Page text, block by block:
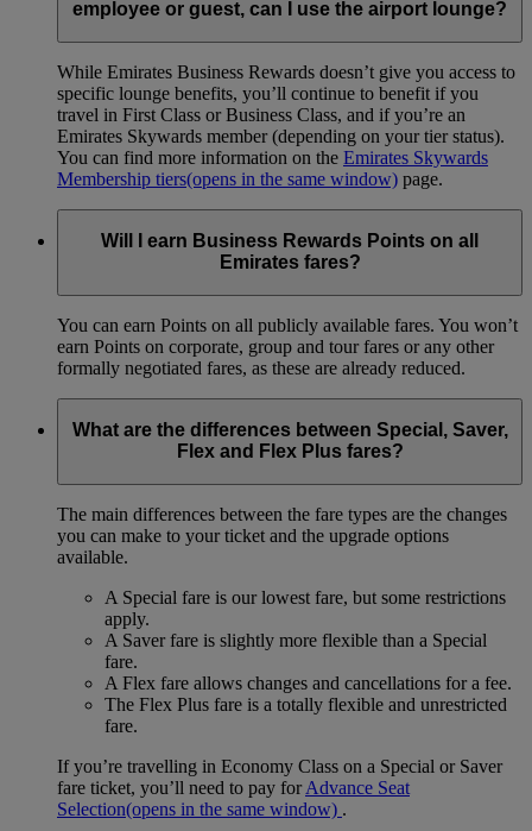
employee or guest, can I use the airport lounge?
While Emirates Business Rewards doesn’t give you access to
specific lounge benefits, you’ll continue to benefit if you
travel in First Class or Business Class, and if you’re an
Emirates Skywards member (depending on your tier status).
You can find more information on the Emirates Skywards
Membership tiers(opens in the same window) page.
Will I earn Business Rewards Points on all
Emirates fares?
You can earn Points on all publicly available fares. You won’t
earn Points on corporate, group and tour fares or any other
formally negotiated fares, as these are already reduced.
What are the differences between Special, Saver,
Flex and Flex Plus fares?
The main differences between the fare types are the changes
you can make to your ticket and the upgrade options
available.
A Special fare is our lowest fare, but some restrictions
apply.
A Saver fare is slightly more flexible than a Special
fare.
A Flex fare allows changes and cancellations for a fee.
The Flex Plus fare is a totally flexible and unrestricted
fare.
If you’re travelling in Economy Class on a Special or Saver
fare ticket, you’ll need to pay forAdvance Seat
Selection(opens in the same window) .